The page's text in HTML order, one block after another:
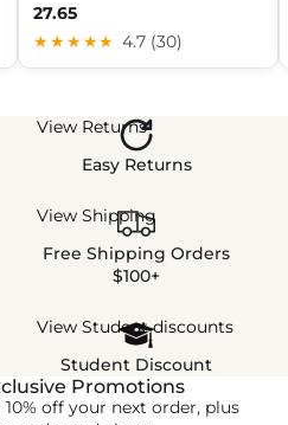
27.65
★★★★★ 4.7 (30)
View Returns
Easy Returns
View Shipping
Free Shipping Orders
$100+
View Student discounts
Student Discount
Promotions
off your next order, plus